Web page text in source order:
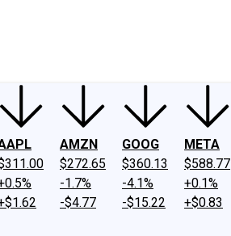
AMZN
$272.65
-1.7%
-$4.77
GOOG
$360.13
-4.1%
-$15.22
META
$588.77
+0.1%
+$0.83